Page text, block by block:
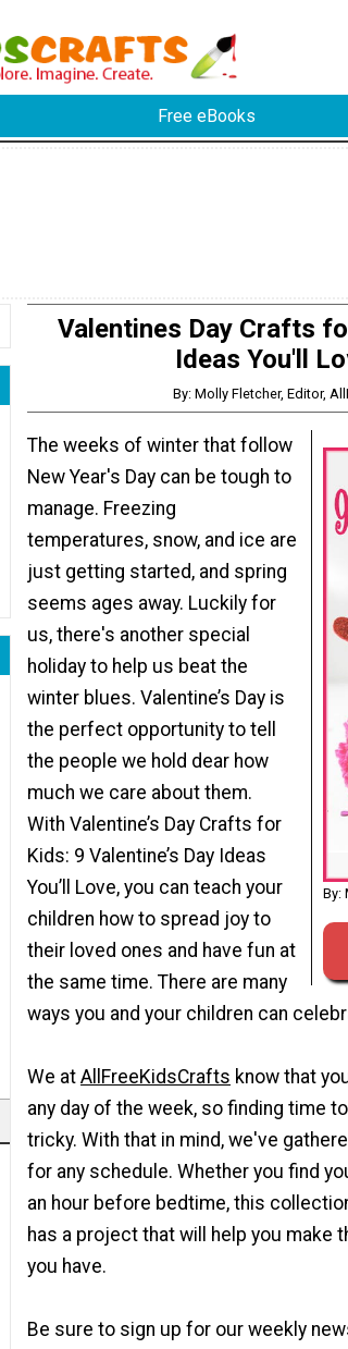
Free eBooks
Valentines Day Crafts
Ideas You'll
By: Molly Fletcher, Editor,
By:
The weeks of winter that follow
New Year's Day can be tough to
manage. Freezing
temperatures, snow, and ice are
just getting started, and spring
seems ages away. Luckily for
us, there's another special
holiday to help us beat the
winter blues. Valentine’s Day is
the perfect opportunity to tell
the people we hold dear how
much we care about them.
With Valentine’s Day Crafts for
Kids: 9 Valentine’s Day Ideas
You’ll Love, you can teach your
children how to spread joy to
their loved ones and have fun at
the same time. There are many
ways you and your children can
We at AllFreeKidsCrafts know that
any day of the week, so finding time
tricky. With that in mind, we've
for any schedule. Whether you find
an hour before bedtime, this
has a project that will help you
you have.
Be sure to sign up for our weekly